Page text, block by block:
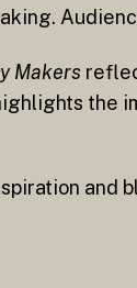
Makers
the